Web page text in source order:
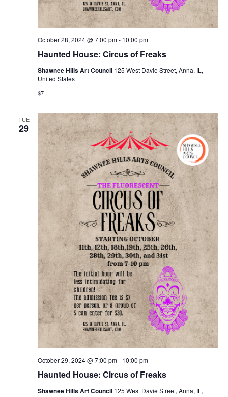
Haunted House: Circus of Freaks
October 28, 2024 @ 7:00 pm- 10:00 pm
Shawnee Hills Art Council 125 West Davie Street, Anna, IL,
United States
$7
TUE
29
Haunted House: Circus of Freaks
October 29, 2024 @ 7:00 pm- 10:00 pm
Shawnee Hills Art Council 125 West Davie Street, Anna, IL,